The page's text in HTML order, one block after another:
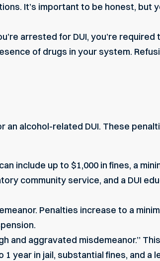
It’s important to be honest, but
arrested for DUI, you’re
of drugs in your system.
an alcohol-related DUI. These
include up to $1,000 in fines, a
community service, and a DUI
Penalties increase to a
and aggravated misdemeanor.”
year in jail, substantial fines, and a